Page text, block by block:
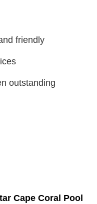
friendly
outstanding
Cape Coral Pool